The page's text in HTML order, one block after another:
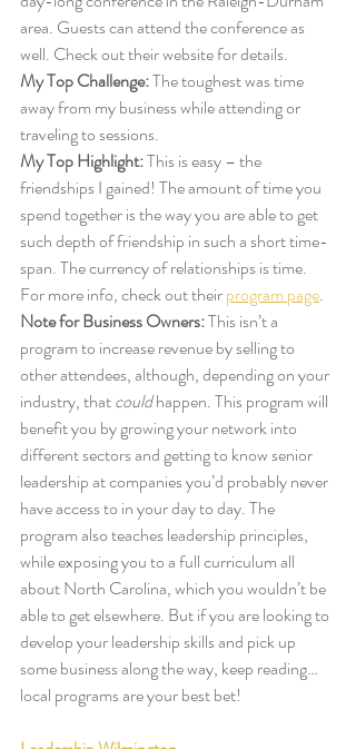
area. Guests can attend the conference as
well. Check out their website for details.
My Top Challenge: The toughest was time
away from my business while attending or
traveling to sessions.
My Top Highlight: This is easy – the
friendships I gained! The amount of time you
spend together is the way you are able to get
such depth of friendship in such a short time-
span. The currency of relationships is time.
For more info, check out their program page.
Note for Business Owners: This isn’t a
program to increase revenue by selling to
other attendees, although, depending on your
industry, that could happen. This program will
benefit you by growing your network into
different sectors and getting to know senior
leadership at companies you’d probably never
have access to in your day to day. The
program also teaches leadership principles,
while exposing you to a full curriculum all
about North Carolina, which you wouldn’t be
able to get elsewhere. But if you are looking to
develop your leadership skills and pick up
some business along the way, keep reading…
local programs are your best bet!